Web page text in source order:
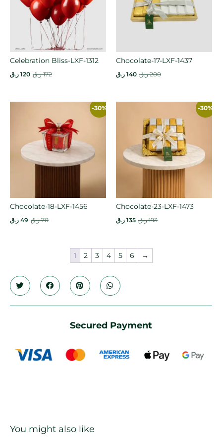
Celebration Bliss-LXF-1312
172 ر.ق 120 ر.ق
Chocolate-17-LXF-1437
200 ر.ق 140 ر.ق
-30%
Chocolate-18-LXF-1456
70 ر.ق 49 ر.ق
-30%
Chocolate-23-LXF-1473
193 ر.ق 135 ر.ق
1 2 3 4 5 6 →
Secured Payment
You might also like